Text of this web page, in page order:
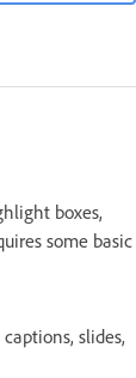
boxes,
some basic
slides,